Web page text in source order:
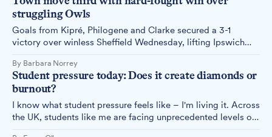
finale.
struggling Owls
Goals from Kipré, Philogene and Clarke secured a 3-1
victory over winless Sheffield Wednesday, lifting Ipswich
goal tally.
By Barbara Norrey
Student pressure today: Does it create diamonds or
burnout?
I know what student pressure feels like – I'm living it. Across
the UK, students like me are facing unprecedented levels of